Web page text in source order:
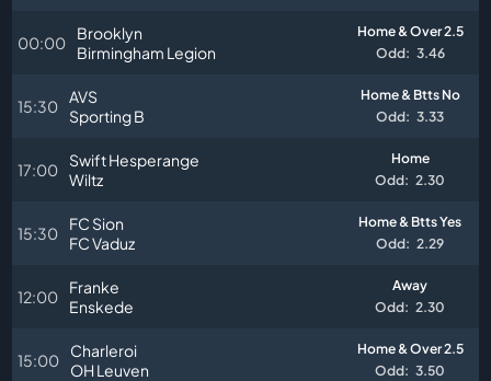
00:00
Brooklyn
Birmingham Legion
Home & Over 2.5
Odd: 3.46
15:30 AVS
Sporting B
Home & Btts No
Odd: 3.33
17:00
Swift Hesperange
Wiltz
Home
Odd: 2.30
15:30
FC Sion
FC Vaduz
Home & Btts Yes
Odd: 2.29
12:00
Franke
Enskede
Away
Odd: 2.30
15:00
Charleroi
OH Leuven
Home & Over 2.5
Odd: 3.50